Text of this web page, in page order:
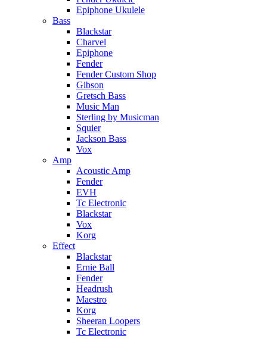
Epiphone Ukulele
Bass
Blackstar
Charvel
Epiphone
Fender
Fender Custom Shop
Gibson
Gretsch Bass
Music Man
Sterling by Musicman
Squier
Jackson Bass
Vox
Amp
Acoustic Amp
Fender
EVH
Tc Electronic
Blackstar
Vox
Korg
Effect
Blackstar
Ernie Ball
Fender
Headrush
Maestro
Korg
Sheeran Loopers
Tc Electronic